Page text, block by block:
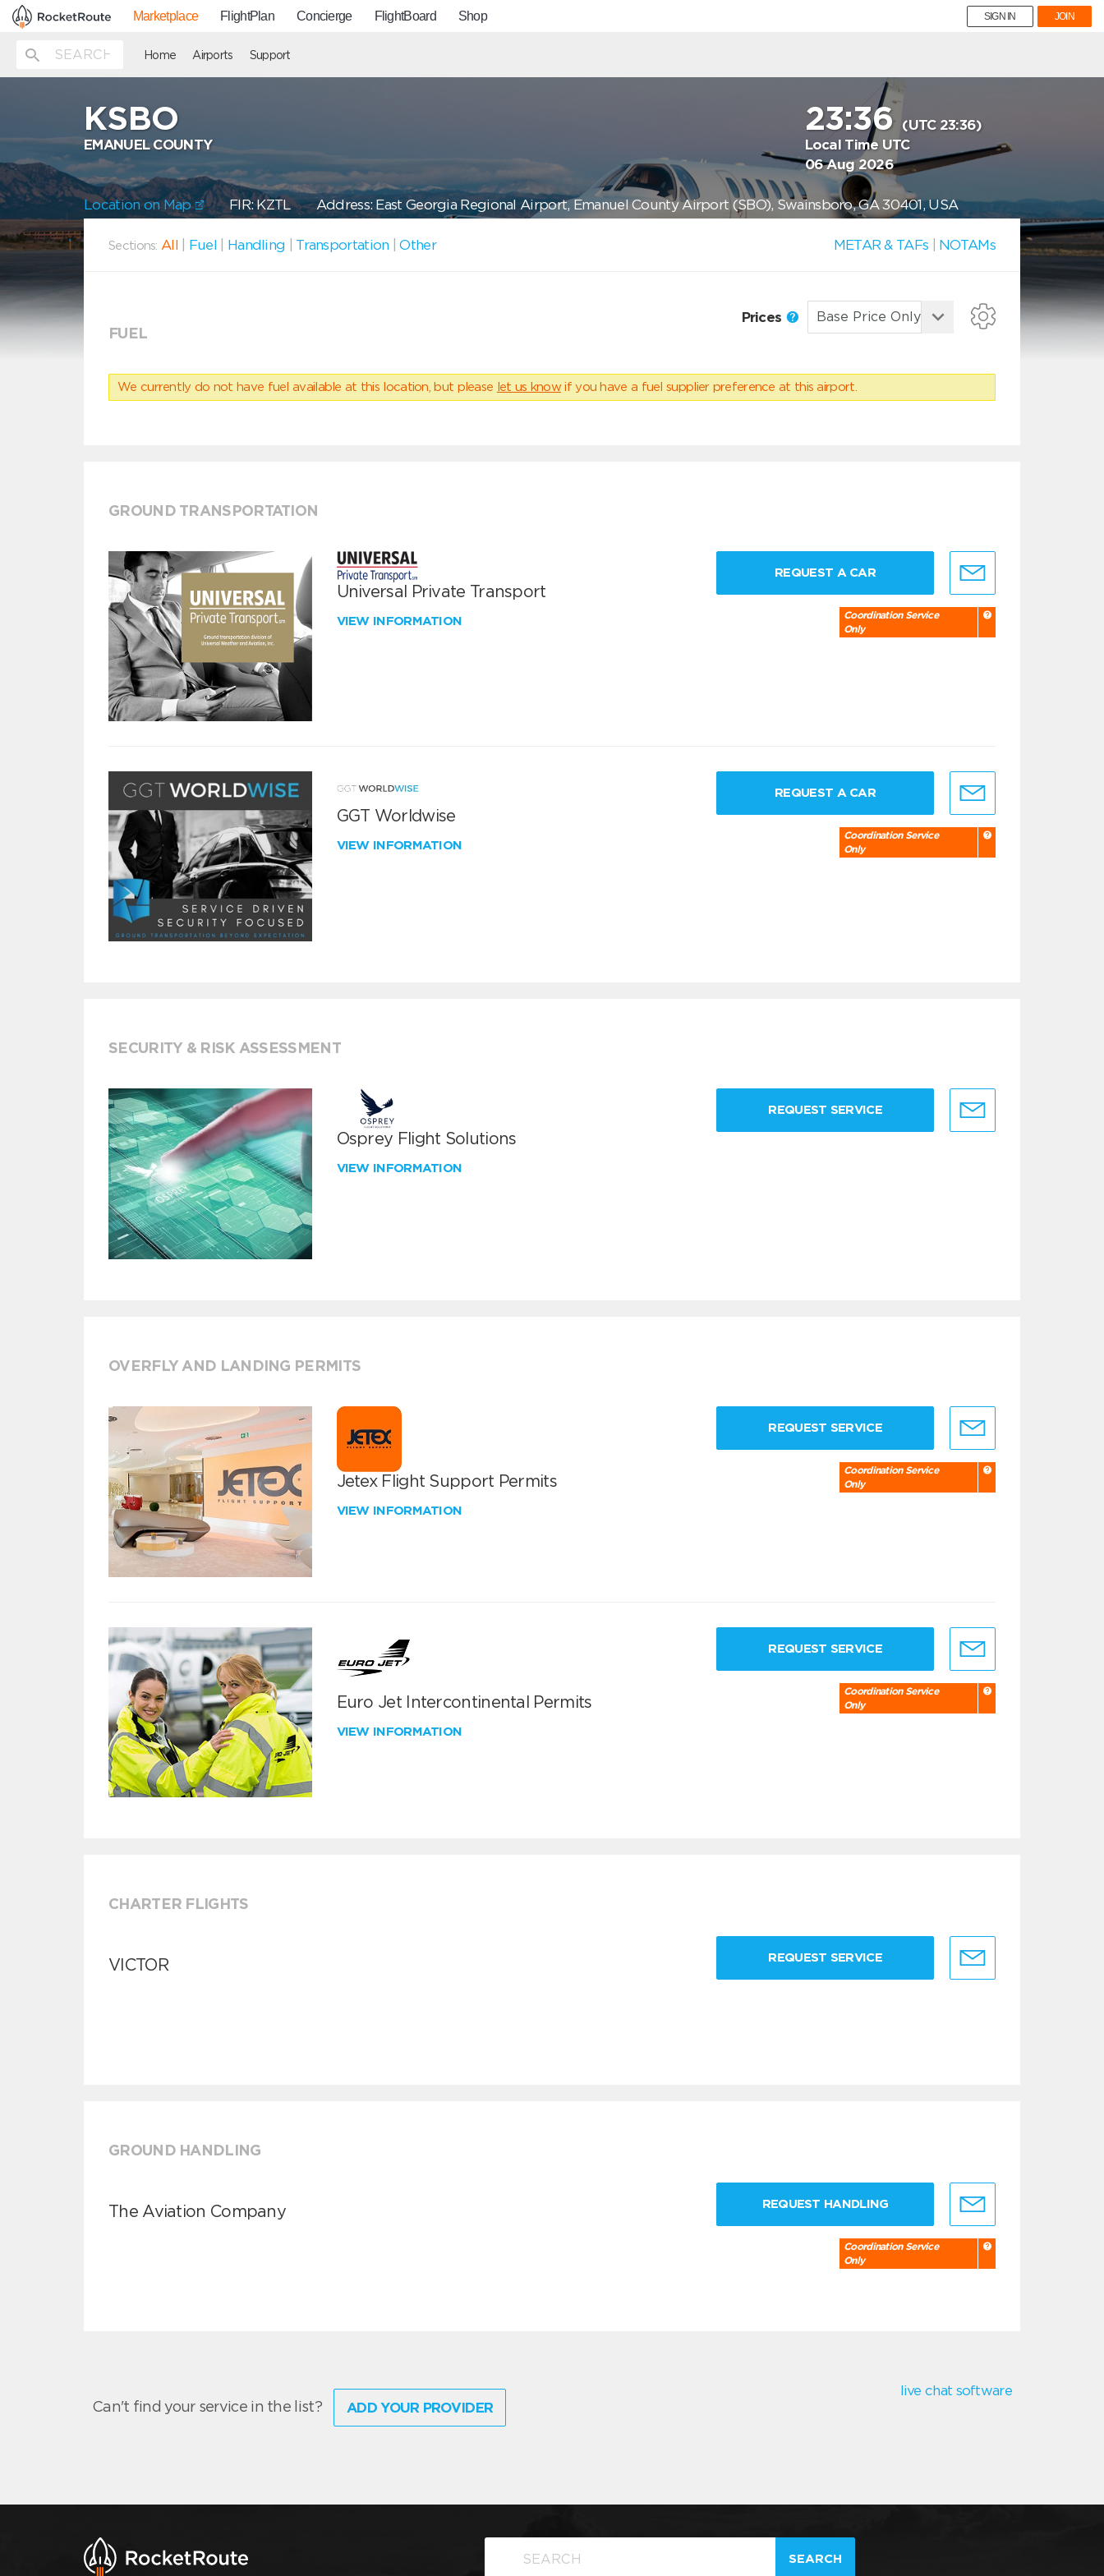
Marketplace FlightPlan Concierge FlightBoard Shop SIGN IN JOIN
Home Airports Support
KSBO
EMANUEL COUNTY
23:36 (UTC 23:36)
Local Time UTC
06 Aug 2026
Location on Map FIR: KZTLAddress: East Georgia Regional Airport, Emanuel County Airport (SBO), Swainsboro, GA 30401, USA
Sections: All Fuel Handling Transportation |Other METAR & TAFs NOTAMs
FUEL
Prices
We currently do not have fuel available at this location, but please let us know if you have a fuel supplier preference at this airport.
GROUND TRANSPORTATION
Universal Private Transport
VIEW INFORMATION
REQUEST A CAR
Coordination Service
Only
GGT Worldwise
VIEW INFORMATION
REQUEST A CAR
Coordination Service
Only
SECURITY & RISK ASSESSMENT
Osprey Flight Solutions
VIEW INFORMATION
REQUEST SERVICE
OVERFLY AND LANDING PERMITS
Jetex Flight Support Permits
VIEW INFORMATION
REQUEST SERVICE
Coordination Service
Only
Euro Jet Intercontinental Permits
VIEW INFORMATION
REQUEST SERVICE
Coordination Service
Only
CHARTER FLIGHTS
VICTOR REQUEST SERVICE
GROUND HANDLING
The Aviation Company REQUEST HANDLING
Coordination Service
Only
Can't find your service in the list? ADD YOUR PROVIDER
live chat software
SEARCH